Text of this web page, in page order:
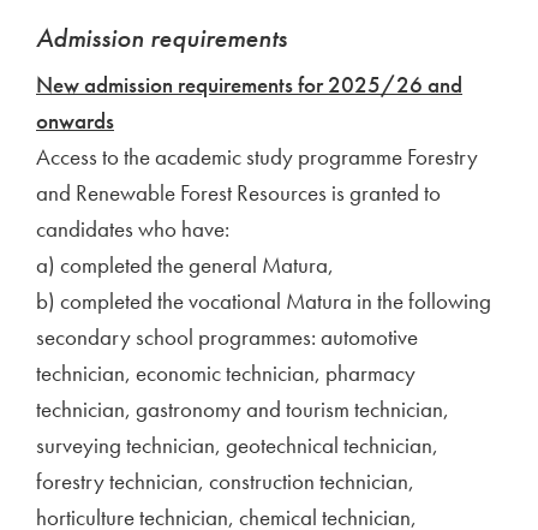
Admission requirements
New admission requirements for 2025/26 and
onwards
Access to the academic study programme Forestry
and Renewable Forest Resources is granted to
candidates who have:
a) completed the general Matura,
b) completed the vocational Matura in the following
secondary school programmes: automotive
technician, economic technician, pharmacy
technician, gastronomy and tourism technician,
surveying technician, geotechnical technician,
forestry technician, construction technician,
horticulture technician, chemical technician,